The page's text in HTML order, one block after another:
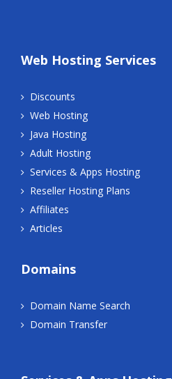
Web Hosting Services
Discounts
Web Hosting
Java Hosting
Adult Hosting
Services & Apps Hosting
Reseller Hosting Plans
Affiliates
Articles
Domains
Domain Name Search
Domain Transfer